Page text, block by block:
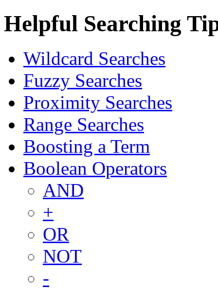
Helpful Searching
Wildcard Searches
Fuzzy Searches
Proximity Searches
Range Searches
Boosting a Term
Boolean Operators
AND
+
OR
NOT
-